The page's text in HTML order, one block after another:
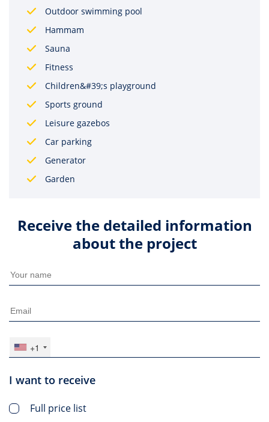
Outdoor swimming pool
Hammam
Sauna
Fitness
Children&#39;s playground
Sports ground
Leisure gazebos
Car parking
Generator
Garden
Receive the detailed information
about the project
+1
I want to receive
Full price list